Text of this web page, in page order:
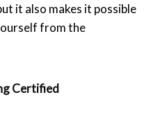
it also makes it possible
from the
Certified